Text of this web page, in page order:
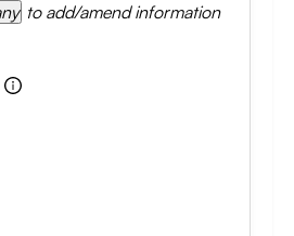
to add/amend information